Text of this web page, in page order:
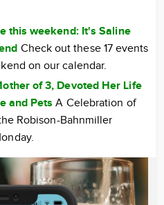
this weekend: It's Saline
Check out these 17 events
on our calendar.
of 3, Devoted Her Life
and Pets A Celebration of
Robison-Bahnmiller